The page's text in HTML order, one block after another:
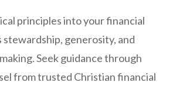
principles into your financial
stewardship, generosity, and
Seek guidance through
from trusted Christian financial